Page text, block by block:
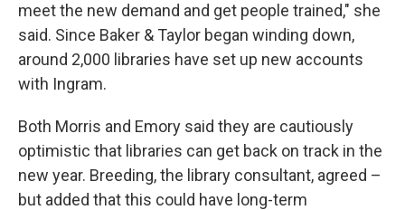
meet the new demand and get people trained," she
said. Since Baker & Taylor began winding down,
around 2,000 libraries have set up new accounts
with Ingram.
Both Morris and Emory said they are cautiously
optimistic that libraries can get back on track in the
new year. Breeding, the library consultant, agreed –
but added that this could have long-term